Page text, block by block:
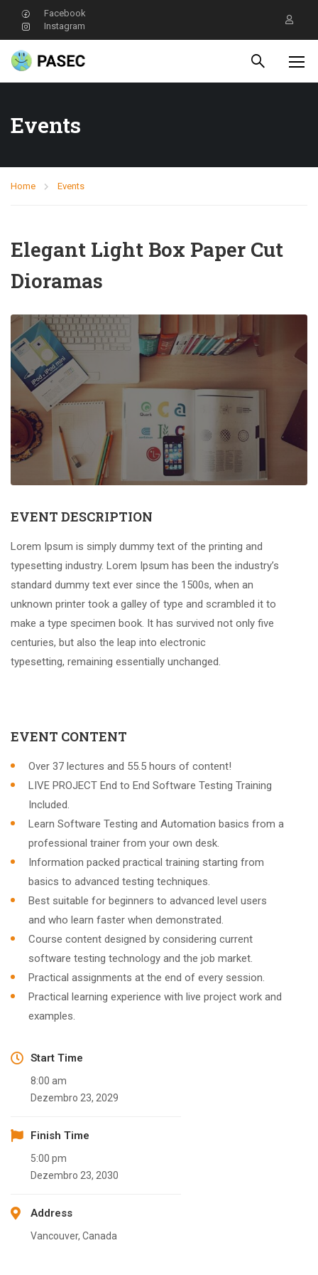
Facebook
Instagram
Events
Home Events
Elegant Light Box Paper Cut
Dioramas
EVENT DESCRIPTION
Lorem Ipsum is simply dummy text of the printing and
typesetting industry. Lorem Ipsum has been the industry’s
standard dummy text ever since the 1500s, when an
unknown printer took a galley of type and scrambled it to
make a type specimen book. It has survived not only five
centuries, but also the leap into electronic
typesetting, remaining essentially unchanged.
EVENT CONTENT
Over 37 lectures and 55.5 hours of content!
LIVE PROJECT End to End Software Testing Training
Included.
Learn Software Testing and Automation basics from a
professional trainer from your own desk.
Information packed practical training starting from
basics to advanced testing techniques.
Best suitable for beginners to advanced level users
and who learn faster when demonstrated.
Course content designed by considering current
software testing technology and the job market.
Practical assignments at the end of every session.
Practical learning experience with live project work and
examples.
Start Time
8:00 am
Dezembro 23, 2029
Finish Time
5:00 pm
Dezembro 23, 2030
Address
Vancouver, Canada